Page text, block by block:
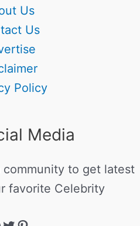
Us
Us
Policy
Media
to get latest
favorite Celebrity